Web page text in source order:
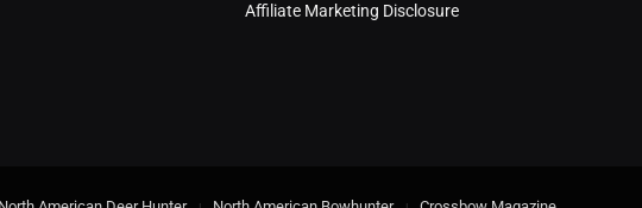
Affiliate Marketing Disclosure